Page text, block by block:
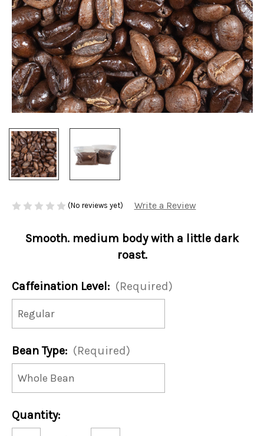
(No reviews yet) Write a Review
Smooth. medium body with a little dark
roast.
Caffeination Level: (Required)
Bean Type: (Required)
Current
Stock:
Quantity: